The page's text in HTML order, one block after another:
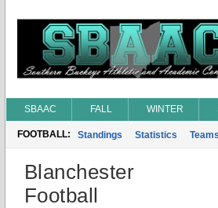
SBAAC FALL WINTER
FOOTBALL: Standings Statistics Teams
Blanchester
Football